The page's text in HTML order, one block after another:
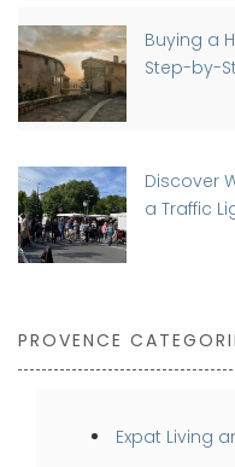
Buying a
Step-by-
Discover
a Traffic
PROVENCE
Expat Living